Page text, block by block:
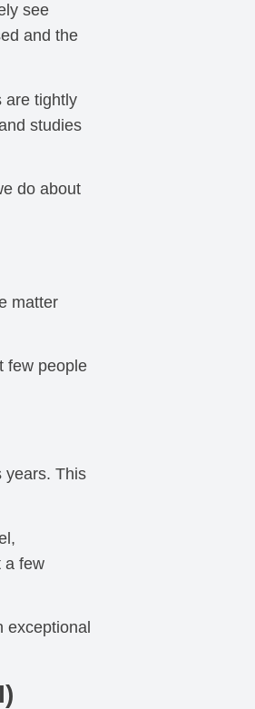
see
and the
are tightly
studies
do about
matter
few people
years. This
a few
exceptional